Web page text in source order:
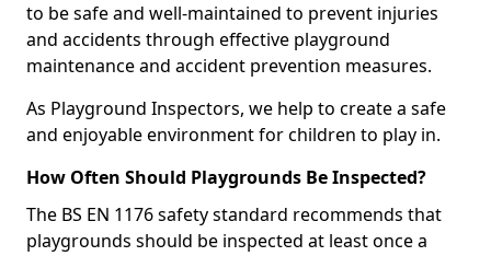
to be safe and well-maintained to prevent injuries
and accidents through effective playground
maintenance and accident prevention measures.
As Playground Inspectors, we help to create a safe
and enjoyable environment for children to play in.
How Often Should Playgrounds Be Inspected?
The BS EN 1176 safety standard recommends that
playgrounds should be inspected at least once a